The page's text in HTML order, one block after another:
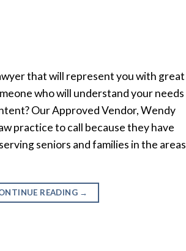
that will represent you with great
who will understand your needs
Our Approved Vendor, Wendy
practice to call because they have
seniors and families in the areas
READING →